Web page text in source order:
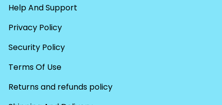
Help And Support
Privacy Policy
Security Policy
Terms Of Use
Returns and refunds policy